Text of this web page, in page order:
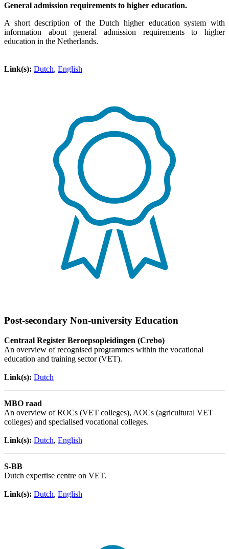
General admission requirements to higher education.
A short description of the Dutch higher education system with
information about general admission requirements to higher
education in the Netherlands.
Link(s): Dutch, English
Post-secondary Non-university Education
Centraal Register Beroepsopleidingen (Crebo)
An overview of recognised programmes within the vocational
education and training sector (VET).
Link(s): Dutch
MBO raad
An overview of ROCs (VET colleges), AOCs (agricultural VET
colleges) and specialised vocational colleges.
Link(s): Dutch, English
S-BB
Dutch expertise centre on VET.
Link(s): Dutch, English